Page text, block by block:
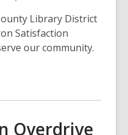
Library District
Satisfaction
our community.
Overdrive